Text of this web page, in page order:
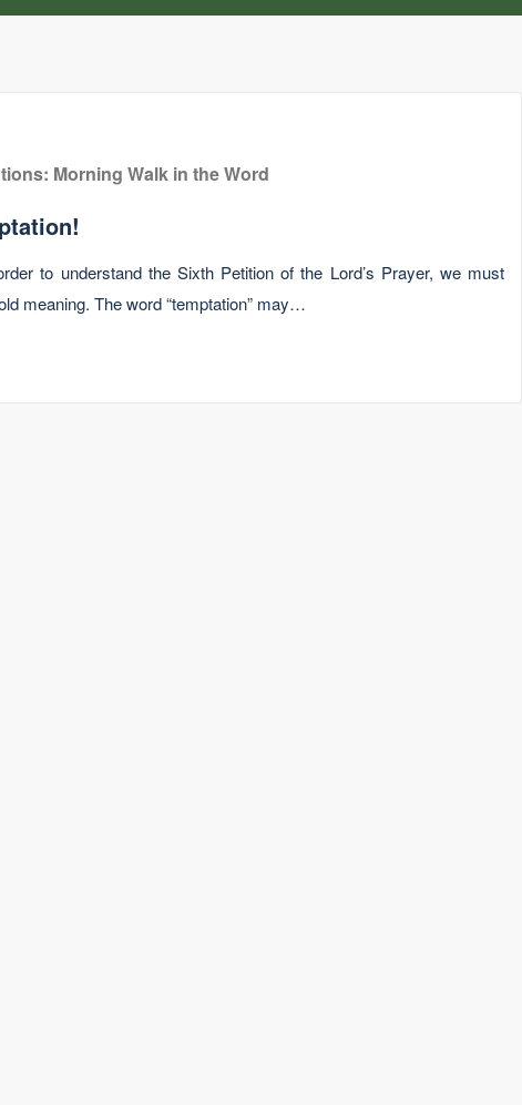
Morning Walk in the Word
to understand the Sixth Petition of the Lord’s Prayer, we must
meaning. The word “temptation” may…